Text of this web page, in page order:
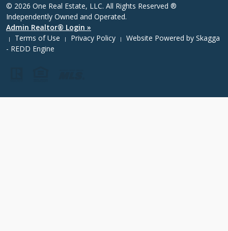
© 2026 One Real Estate, LLC. All Rights Reserved ®
Independently Owned and Operated.
Admin Realtor® Login »
| Terms of Use | Privacy Policy | Website Powered by Skagga
- REDD Engine